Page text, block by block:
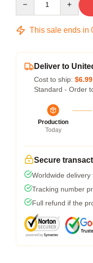
This sale ends in
Deliver to
Cost to ship: $6.99
Standard - Order
Production
Today
Secure
Worldwide
Tracking number
Full refund if the